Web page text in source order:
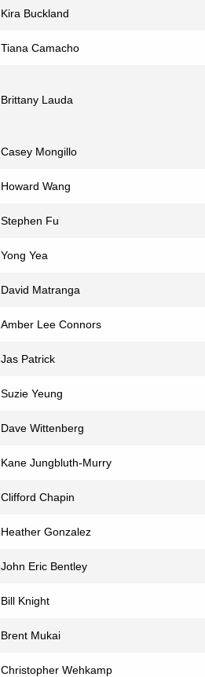
Kira Buckland
Tiana Camacho
Brittany Lauda
Casey Mongillo
Howard Wang
Stephen Fu
Yong Yea
David Matranga
Amber Lee Connors
Jas Patrick
Suzie Yeung
Dave Wittenberg
Kane Jungbluth-Murry
Clifford Chapin
Heather Gonzalez
John Eric Bentley
Bill Knight
Brent Mukai
Christopher Wehkamp